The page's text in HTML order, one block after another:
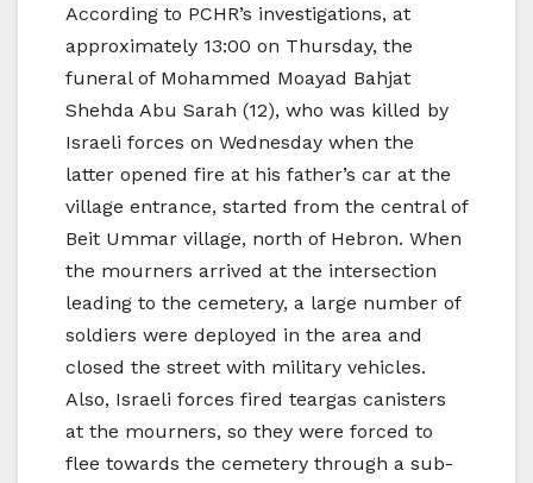
According to PCHR’s investigations, at
approximately 13:00 on Thursday, the
funeral of Mohammed Moayad Bahjat
Shehda Abu Sarah (12), who was killed by
Israeli forces on Wednesday when the
latter opened fire at his father’s car at the
village entrance, started from the central of
Beit Ummar village, north of Hebron. When
the mourners arrived at the intersection
leading to the cemetery, a large number of
soldiers were deployed in the area and
closed the street with military vehicles.
Also, Israeli forces fired teargas canisters
at the mourners, so they were forced to
flee towards the cemetery through a sub-